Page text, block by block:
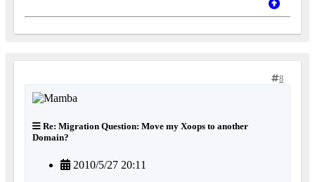
8
Re: Migration Question: Move my Xoops to another
Domain?
2010/5/27 20:11